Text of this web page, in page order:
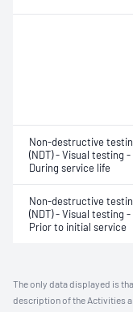
Non-destructive
(NDT) - Visual testing -
During service life
Non-destructive
(NDT) - Visual testing -
Prior to initial service
The only data displayed is
description of the Activities